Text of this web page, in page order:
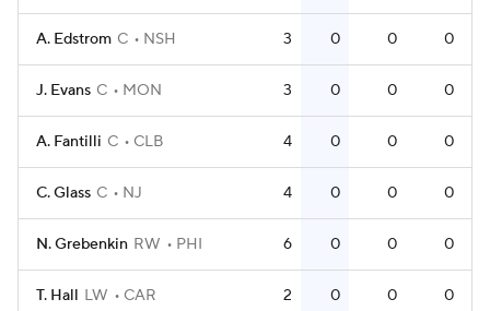
A. Edstrom C NSH 3 0 0 0
J. Evans C MON 3 0 0 0
A. Fantilli C CLB 4 0 0 0
C. Glass C NJ 4 0 0 0
N. Grebenkin RW PHI 6 0 0 0
T. Hall LW CAR 2 0 0 0